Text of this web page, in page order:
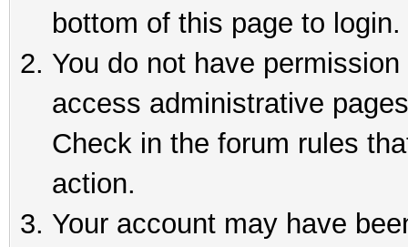
bottom of this page to login.
You do not have
access administrative
Check in the forum rules
action.
Your account may have